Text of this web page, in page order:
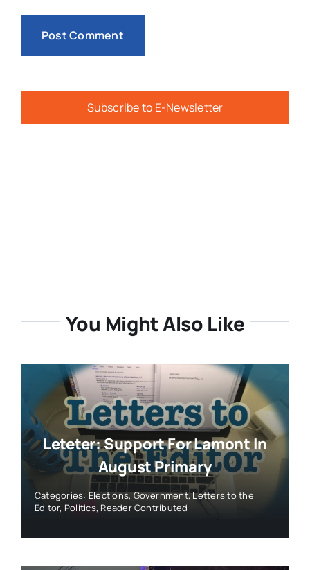
Subscribe to E-Newsletter
You Might Also Like
Leteter: Support For Lamont In
August Primary
Categories: Elections,Government,Letters to the
Editor, Politics, Reader Contributed